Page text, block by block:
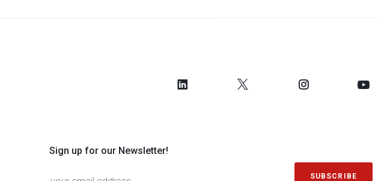
Sign up for our Newsletter!
SUBSCRIBE